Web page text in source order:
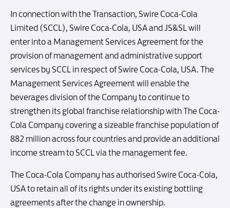
In connection with the Transaction, Swire Coca-Cola
Limited (SCCL), Swire Coca-Cola, USA and JS&SL will
enter into a Management Services Agreement for the
provision of management and administrative support
services by SCCL in respect of Swire Coca-Cola, USA. The
Management Services Agreement will enable the
beverages division of the Company to continue to
strengthen its global franchise relationship with The Coca-
Cola Company covering a sizeable franchise population of
882 million across four countries and provide an additional
income stream to SCCL via the management fee.
The Coca-Cola Company has authorised Swire Coca-Cola,
USA to retain all of its rights under its existing bottling
agreements after the change in ownership.